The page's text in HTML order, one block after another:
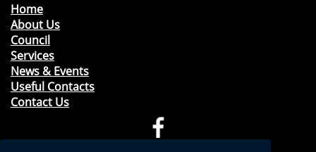
Home
About Us
Council
Services
News & Events
Useful Contacts
Contact Us